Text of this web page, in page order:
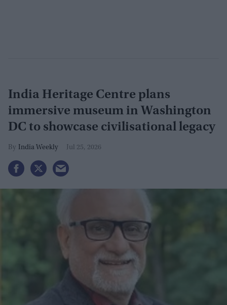
India Heritage Centre plans
immersive museum in Washington
DC to showcase civilisational legacy
India Weekly Jul 25, 2026